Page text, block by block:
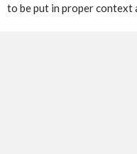
to be put in proper context